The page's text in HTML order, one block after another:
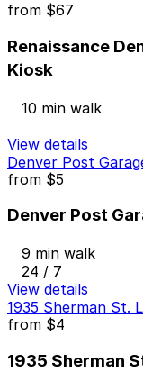
from $67
Renaissance
Kiosk
10 min walk
View details
Denver Post
from $5
Denver Post
9 min walk
24 / 7
View details
1935 Sherman St.
from $4
1935 Sherman